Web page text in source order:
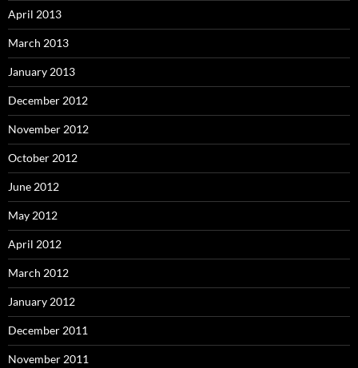
April 2013
March 2013
January 2013
December 2012
November 2012
October 2012
June 2012
May 2012
April 2012
March 2012
January 2012
December 2011
November 2011